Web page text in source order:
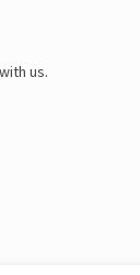
us.